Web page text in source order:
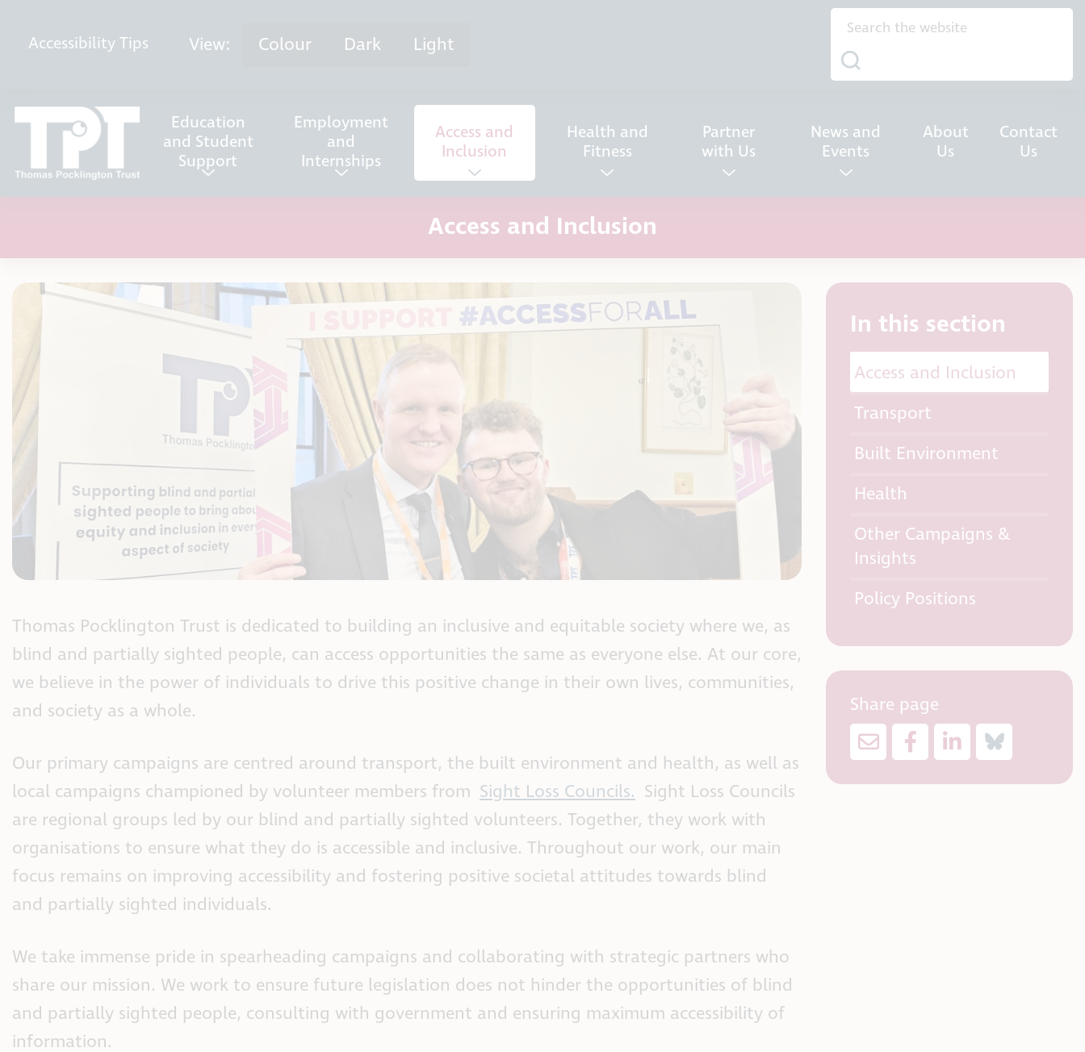
AccessibilityTips View: Colour Dark Light
Education
and Student
Support
Employment
and
Internships
Access and
Inclusion
Health and
Fitness
Partner
with Us
News and
Events
About
Us
Contact
Us
Access and Inclusion
Thomas Pocklington Trust is dedicated to building an inclusive and equitable society where we, as
blind and partially sighted people, can access opportunities the same as everyone else. At our core,
we believe in the power of individuals to drive this positive change in their own lives, communities,
and society as a whole.
Our primary campaigns are centred around transport, the built environment and health, as well as
local campaigns championed by volunteer members from Sight Loss Councils. Sight Loss Councils
are regional groups led by our blind and partially sighted volunteers. Together, they work with
organisations to ensure what they do is accessible and inclusive. Throughout our work, our main
focus remains on improving accessibility and fostering positive societal attitudes towards blind
and partially sighted individuals.
We take immense pride in spearheading campaigns and collaborating with strategic partners who
share our mission. We work to ensure future legislation does not hinder the opportunities of blind
and partially sighted people, consulting with government and ensuring maximum accessibility of
information.
In this section
Access and Inclusion
Transport
Built Environment
Health
Other Campaigns &
Insights
Policy Positions
Share page